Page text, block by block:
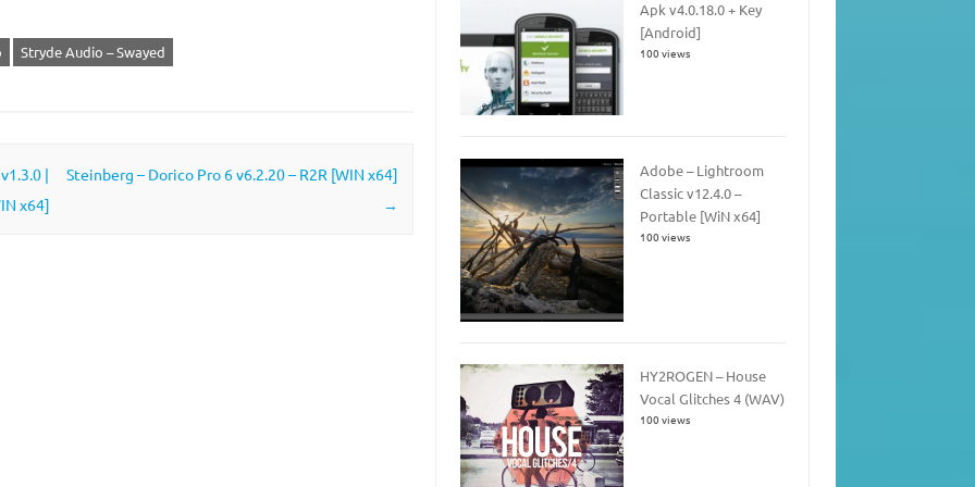
Stryde Audio – Swayed
|
x64]
Steinberg – Dorico Pro 6 v6.2.20 – R2R [WIN x64]
→
Apk v4.0.18.0 + Key
[Android]
100 views
Adobe – Lightroom
Classic v12.4.0 –
Portable [WiN x64]
100 views
HY2ROGEN – House
Vocal Glitches 4 (WAV)
100 views